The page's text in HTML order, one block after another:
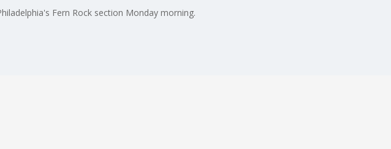
Fern Rock section Monday morning.